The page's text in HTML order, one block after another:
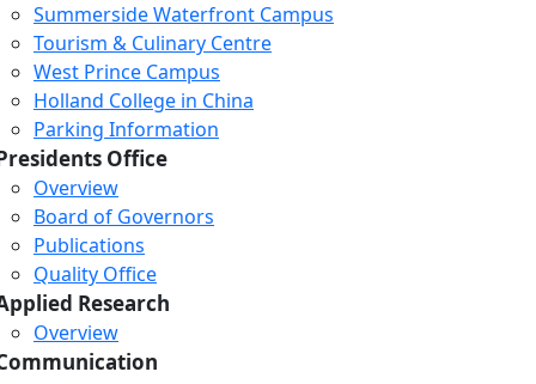
Summerside Waterfront Campus
Tourism & Culinary Centre
West Prince Campus
Holland College in China
Parking Information
Office
Overview
Board of Governors
Publications
Quality Office
Research
Overview